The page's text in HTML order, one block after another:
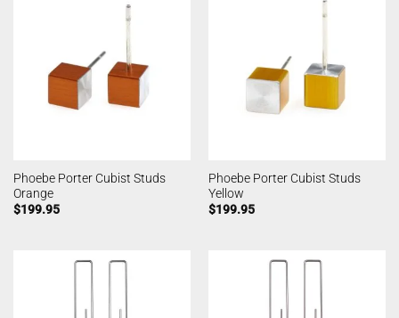
Phoebe Porter Cubist Studs
Orange
$199.95
Phoebe Porter Cubist Studs
Yellow
$199.95